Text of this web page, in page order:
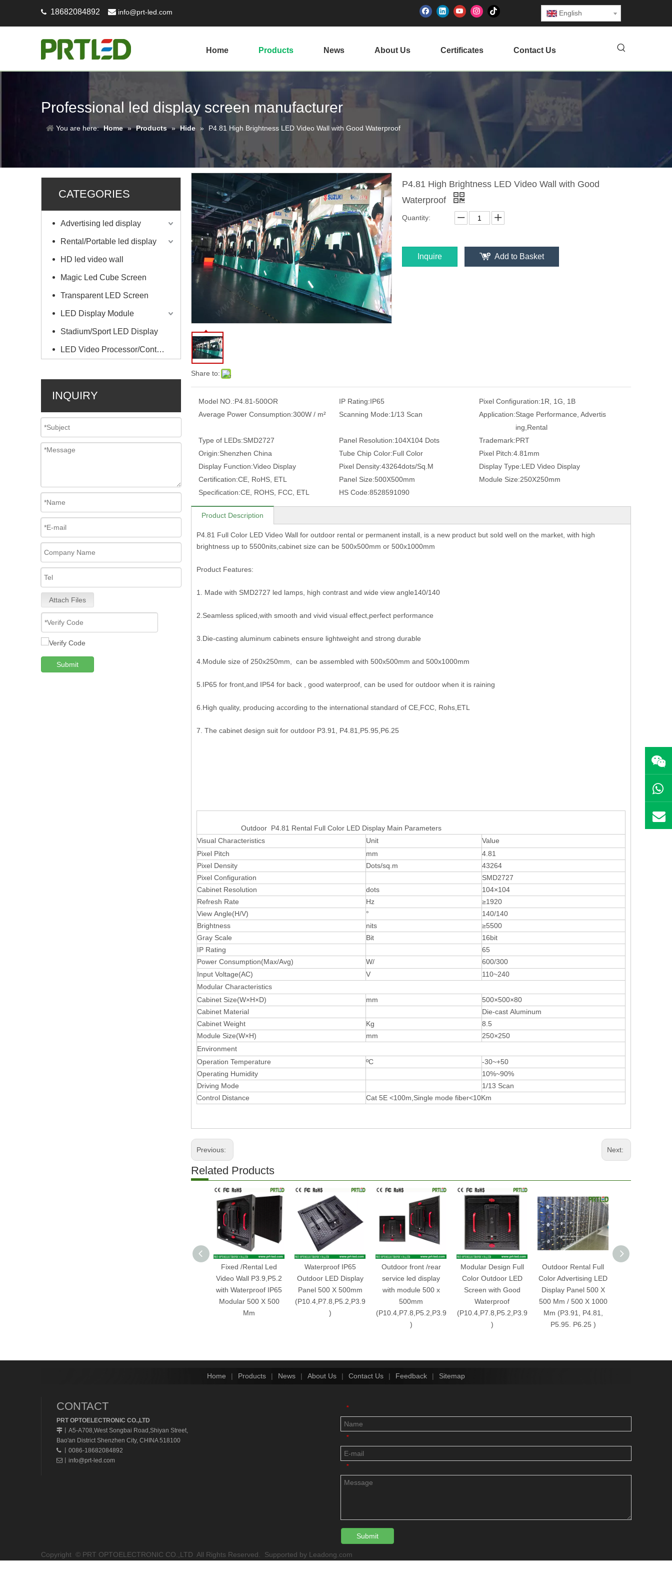
 18682084892  info@prt-led.com English
Home Products News About Us Certificates Contact Us
Professional led display screen manufacturer
You are here: Home » Products » Hide » P4.81 High Brightness LED Video Wall with Good Waterproof
CATEGORIES
Advertising led display
Rental/Portable led display
HD led video wall
Magic Led Cube Screen
Transparent LED Screen
LED Display Module
Stadium/Sport LED Display
LED Video Processor/Controller
INQUIRY
Attach Files
Submit
Share to:
P4.81 High Brightness LED Video Wall with Good
Waterproof
Quantity:
Inquire Add to Basket
Model NO.:P4.81-500OR IP Rating:IP65 Pixel Configuration:1R, 1G, 1B
Average Power Consumption:300W / m² Scanning Mode:1/13 Scan Application:Stage Performance, Advertis
ing,Rental
Type of LEDs:SMD2727 Panel Resolution:104X104 Dots Trademark:PRT
Origin:Shenzhen China Tube Chip Color:Full Color Pixel Pitch:4.81mm
Display Function:Video Display Pixel Density:43264dots/Sq.M Display Type:LED Video Display
Certification:CE, RoHS, ETL Panel Size:500X500mm Module Size:250X250mm
Specification:CE, ROHS, FCC, ETL HS Code:8528591090
Product Description
P4.81 Full Color LED Video Wall for outdoor rental or permanent install, is a new product but sold well on the market, with high
brightness up to 5500nits,cabinet size can be 500x500mm or 500x1000mm
Product Features:
1. Made with SMD2727 led lamps, high contrast and wide view angle140/140
2.Seamless spliced,with smooth and vivid visual effect,perfect performance
3.Die-casting aluminum cabinets ensure lightweight and strong durable
4.Module size of 250x250mm, can be assembled with 500x500mm and 500x1000mm
5.IP65 for front,and IP54 for back , good waterproof, can be used for outdoor when it is raining
6.High quality, producing according to the international standard of CE,FCC, Rohs,ETL
7. The cabinet design suit for outdoor P3.91, P4.81,P5.95,P6.25
Outdoor P4.81 Rental Full Color LED Display Main Parameters
Visual Characteristics
Unit
Value
Pixel Pitch
mm
4.81
Pixel Density
Dots/sq.m
43264
Pixel Configuration
SMD2727
Cabinet Resolution
dots
104×104
Refresh Rate
Hz
≥1920
View Angle(H/V)
°
140/140
Brightness
nits
≥5500
Gray Scale
Bit
16bit
IP Rating
65
Power Consumption(Max/Avg)
W/
600/300
Input Voltage(AC)
V
110~240
Modular Characteristics
Cabinet Size(W×H×D)
mm
500×500×80
Cabinet Material
Die-cast Aluminum
Cabinet Weight
Kg
8.5
Module Size(W×H)
mm
250×250
Environment
Operation Temperature
ºC
-30~+50
Operating Humidity
10%~90%
Driving Mode
1/13 Scan
Control Distance
Cat 5E <100m,Single mode fiber<10Km
Previous: Next:
Related Products
Fixed /Rental Led
Video Wall P3.9,P5.2
with Waterproof IP65
Modular 500 X 500
Mm
Waterproof IP65
Outdoor LED Display
Panel 500 X 500mm
(P10.4,P7.8,P5.2,P3.9
)
Outdoor front /rear
service led display
with module 500 x
500mm
(P10.4,P7.8,P5.2,P3.9
)
Modular Design Full
Color Outdoor LED
Screen with Good
Waterproof
(P10.4,P7.8,P5.2,P3.9
)
Outdoor Rental Full
Color Advertising LED
Display Panel 500 X
500 Mm / 500 X 1000
Mm (P3.91, P4.81,
P5.95. P6.25 )
Home | Products | News | About Us | Contact Us | Feedback | Sitemap
CONTACT
PRT OPTOELECTRONIC CO.,LTD
丨 A5-A708,West Songbai Road,Shiyan Street,
Bao'an District Shenzhen City, CHINA 518100
 丨0086-18682084892
 info@prt-led.com
*
*
*
Submit
Copyright © PRT OPTOELECTRONIC CO.,LTD All Rights Reserved. Supported by Leadong.com